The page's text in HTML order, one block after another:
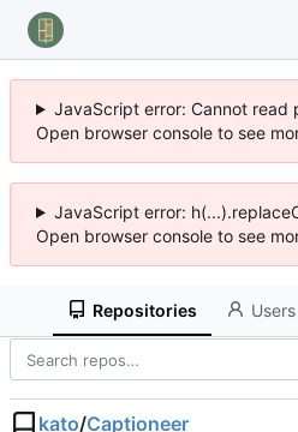
JavaScript error: Cannot
Open browser console to see
JavaScript error:
Open browser console to see
Repositories Users
kato/Captioneer